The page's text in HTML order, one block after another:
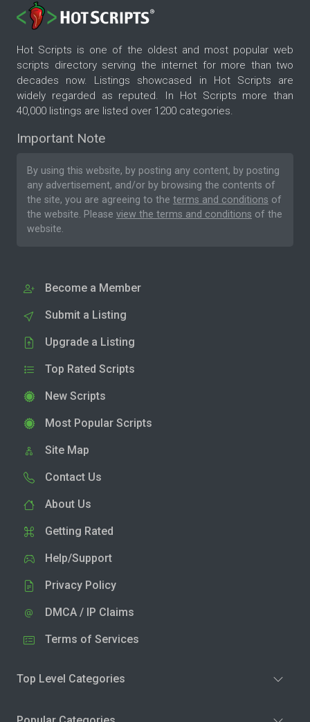
Hot Scripts is one of the oldest and most popular web
scripts directory serving the internet for more than two
decades now. Listings showcased in Hot Scripts are
widely regarded as reputed. In Hot Scripts more than
40,000 listings are listed over 1200 categories.
Important Note
By using this website, by posting any content, by posting
any advertisement, and/or by browsing the contents of
the site, you are agreeing to the terms and conditions of
the website. Please view the terms and conditions of the
website.
Become a Member
Submit a Listing
Upgrade a Listing
Top Rated Scripts
New Scripts
Most Popular Scripts
Site Map
Contact Us
About Us
Getting Rated
Help/Support
Privacy Policy
DMCA / IP Claims
Terms of Services
Top Level Categories